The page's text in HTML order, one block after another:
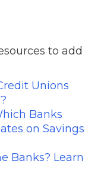
to add
Unions
Banks
on Savings
Banks? Learn